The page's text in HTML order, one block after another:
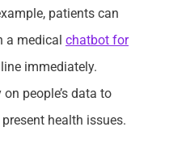
patients can
a medical chatbot for
immediately.
people’s data to
health issues.